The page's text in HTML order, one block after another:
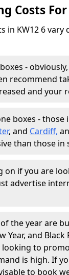
Costs
in KW12 6
-
recommend
and your
boxes -
, and Cardiff,
than those
on if you are
advertise
the year are
Year, and
to
is high. If
to book